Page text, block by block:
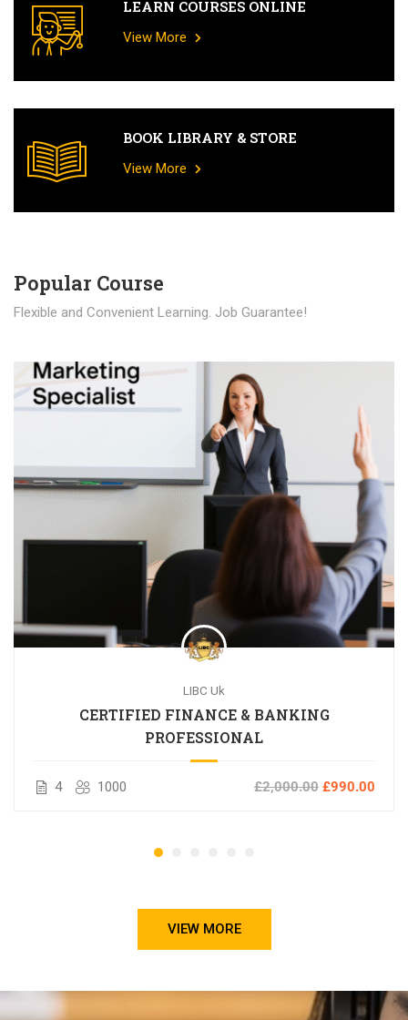
LEARN COURSES ONLINE
View More
BOOK LIBRARY & STORE
View More
Popular Course​
Flexible and Convenient Learning. Job Guarantee!
LIBC Uk
CERTIFIED FINANCE & BANKING
PROFESSIONAL
4 1000 £2,000.00 £990.00
VIEW MORE